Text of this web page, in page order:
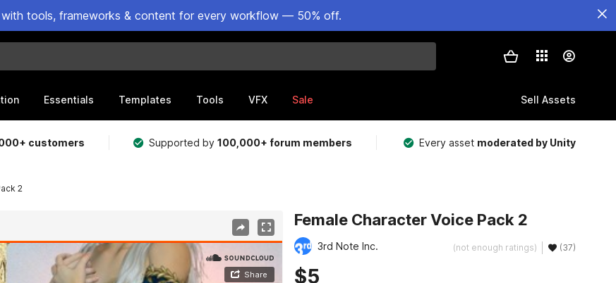
with tools, frameworks & content for every workflow — 50% off.
Essentials Templates Tools VFX Sale Sell Assets
customers Supported by100,000+ forum members Every asset moderated by Unity
2
Female Character Voice Pack 2
3rd Note Inc. (not enough ratings) (37)
$5